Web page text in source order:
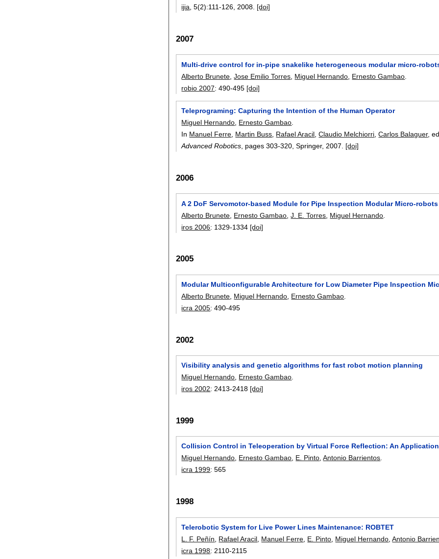
ijia, 5(2):111-126,2008. [doi]
2007
Multi-drive control for in-pipe snakelike heterogeneous modular micro-
Alberto Brunete ,Jose Emilio Torres Miguel Hernando Ernesto Gambao
robio 2007:490-495 [doi]
Teleprograming: Capturing the Intention of the Human Operator
Miguel Hernando, Ernesto Gambao.
In Manuel Ferre, Martin Buss, Rafael Aracil,Claudio Melchiorri,Carlos Balaguer,
Advanced Robotics, pages303-320, Springer,2007. [doi]
2006
A 2 DoF Servomotor-based Module for Pipe Inspection Modular Micro-robots
Alberto Brunete Ernesto Gambao ,J. E. Torres Miguel Hernando
iros 2006: 1329-1334 [doi]
2005
Modular Multiconfigurable Architecture for Low Diameter Pipe Inspection
Alberto Brunete Miguel Hernando Ernesto Gambao
icra 2005:490-495
2002
Visibility analysis and genetic algorithms for fast robot motion planning
Miguel Hernando Ernesto Gambao
iros 2002: 2413-2418 [doi]
1999
Collision Control in Teleoperation by Virtual Force Reflection: An
Miguel Hernando, Ernesto Gambao, E. Pinto,Antonio Barrientos.
icra 1999:565
1998
Telerobotic System for Live Power Lines Maintenance: ROBTET
L. F. Peñín
Rafael Aracil Manuel Ferre E. Pinto Miguel Hernando ,Antonio
icra 1998: 2110-2115